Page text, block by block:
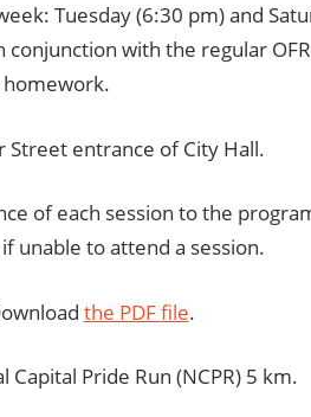
Tuesday (6:30 pm) and
conjunction with the regular
Street entrance of City Hall.
of each session to the
unable to attend a session.
the PDFfile.
Pride Run (NCPR) 5 km.